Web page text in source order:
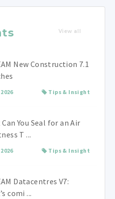
View all
New Construction 7.1
Tips & Insight
You Seal for an Air
T ...
Tips & Insight
Datacentres V7:
comi ...